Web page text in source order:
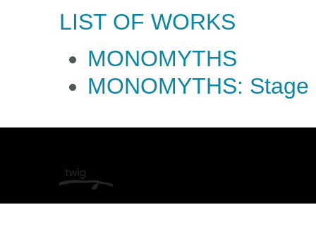
LIST OF WORKS
MONOMYTHS
MONOMYTHS: Stage